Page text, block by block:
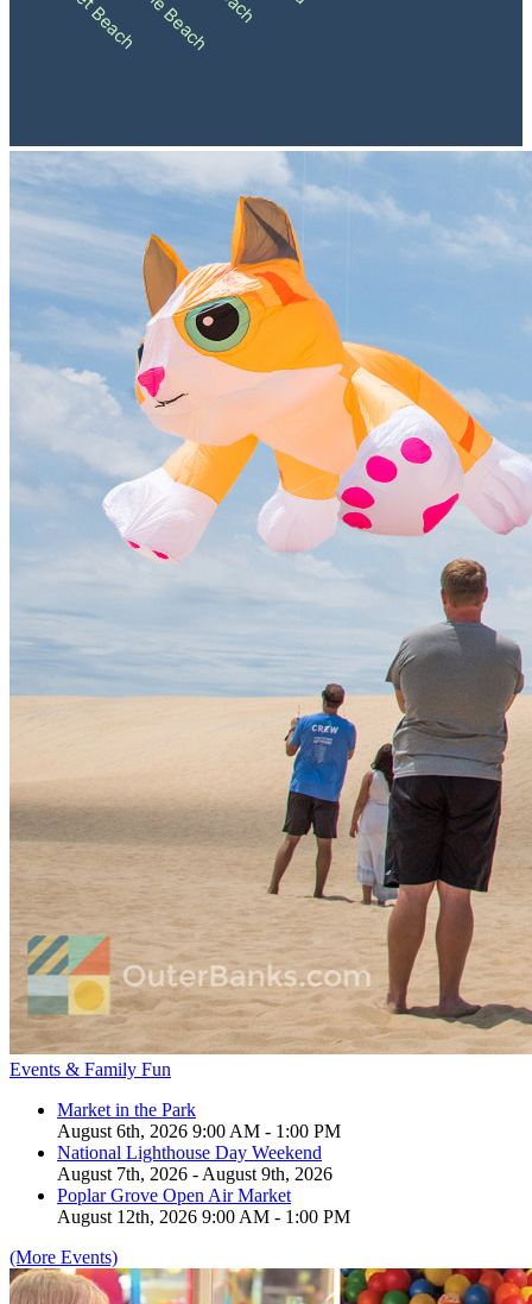
Events & Family Fun
Market in the Park
August 6th, 2026 9:00 AM - 1:00 PM
National Lighthouse Day Weekend
August 7th, 2026 - August 9th, 2026
Poplar Grove Open Air Market
August 12th, 2026 9:00 AM - 1:00 PM
(More Events)